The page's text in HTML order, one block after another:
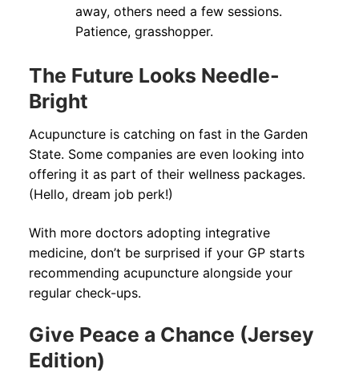
away, others need a few sessions.
Patience, grasshopper.
The Future Looks Needle-
Bright
Acupuncture is catching on fast in the Garden
State. Some companies are even looking into
offering it as part of their wellness packages.
(Hello, dream job perk!)
With more doctors adopting integrative
medicine, don’t be surprised if your GP starts
recommending acupuncture alongside your
regular check-ups.
Give Peace a Chance (Jersey
Edition)